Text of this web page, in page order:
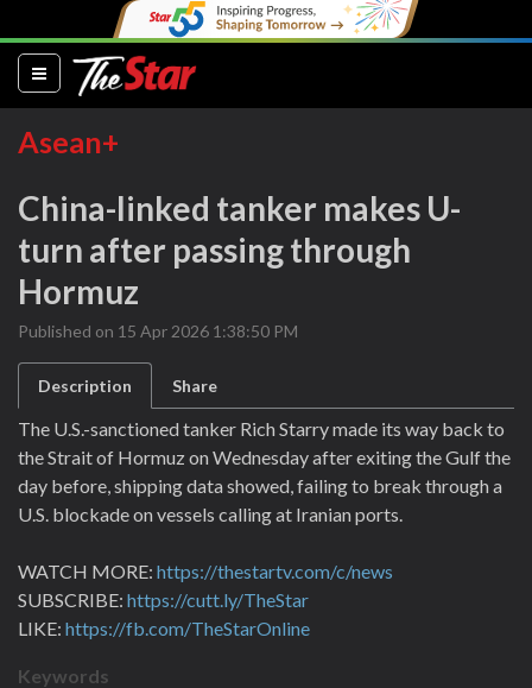
(current)
Asean+
China-linked tanker makes U-
turn after passing through
Hormuz
Published on 15 Apr 2026 1:38:50 PM
Description Share
The U.S.-sanctioned tanker Rich Starry made its way back to
the Strait of Hormuz on Wednesday after exiting the Gulf the
day before, shipping data showed, failing to break through a
U.S. blockade on vessels calling at Iranian ports.
WATCH MORE: https://thestartv.com/c/news
SUBSCRIBE: https://cutt.ly/TheStar
LIKE: https://fb.com/TheStarOnline
Keywords